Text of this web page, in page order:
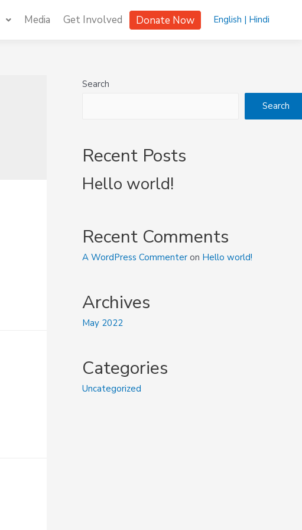
Media Get Involved Donate Now English | Hindi
Search
Search
Recent Posts
Hello world!
Recent Comments
A WordPress Commenter on Hello world!
Archives
May 2022
Categories
Uncategorized